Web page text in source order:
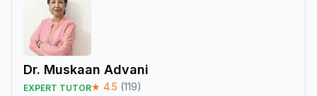
Dr. Muskaan Advani
EXPERT TUTOR★ 4.5 (119)